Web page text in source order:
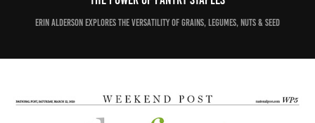
Erin Alderson explores the versatility of grains, legumes, nuts & seed